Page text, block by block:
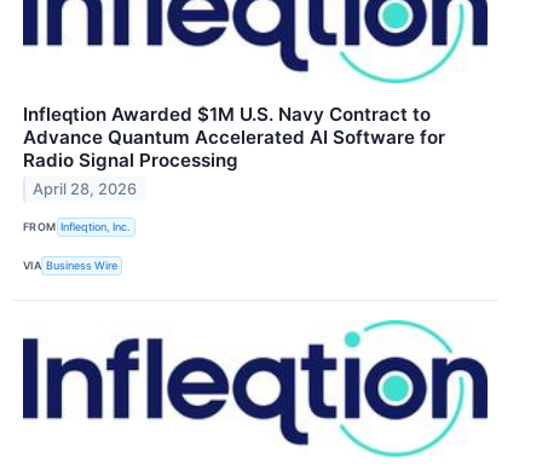
Infleqtion Awarded $1M U.S. Navy Contract to
Advance Quantum Accelerated AI Software for
Radio Signal Processing
April 28, 2026
FROM Infleqtion, Inc.
VIA Business Wire